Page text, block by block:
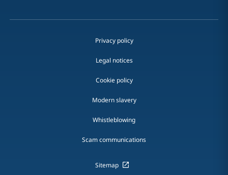
Privacy policy
Legal notices
Cookie policy
Modern slavery
Whistleblowing
Scam communications
Sitemap